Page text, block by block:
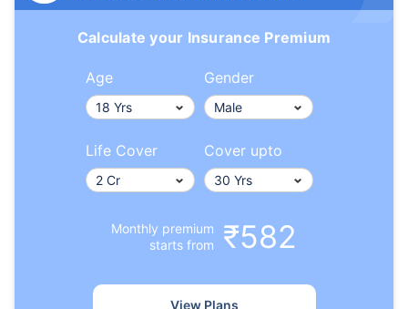
Calculate your Insurance Premium
Age Gender
Life Cover Cover upto
Monthly premium
starts from
₹582
View Plans